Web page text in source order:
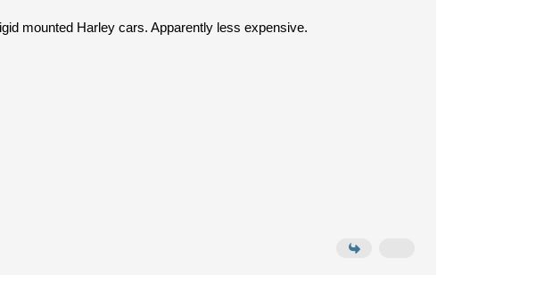
mounted Harley cars. Apparently less expensive.